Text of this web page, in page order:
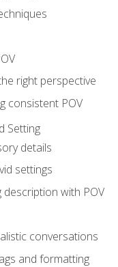
right perspective
consistent POV
Setting
details
settings
description with POV
conversations
and formatting